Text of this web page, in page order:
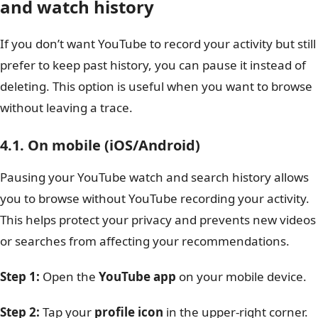
and watch history
If you don’t want YouTube to record your activity but still
prefer to keep past history, you can pause it instead of
deleting. This option is useful when you want to browse
without leaving a trace.
4.1. On mobile (iOS/Android)
Pausing your YouTube watch and search history allows
you to browse without YouTube recording your activity.
This helps protect your privacy and prevents new videos
or searches from affecting your recommendations.
Step 1: Open the YouTube app on your mobile device.
Step 2: Tap your profile icon in the upper-right corner.